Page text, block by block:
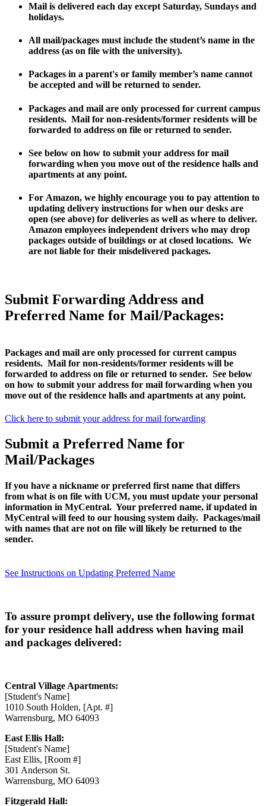
Mail is delivered each day except Saturday, Sundays and
holidays.
All mail/packages must include the student’s name in the
address (as on file with the university).
Packages in a parent's or family member’s name cannot
be accepted and will be returned to sender.
Packages and mail are only processed for current campus
residents. Mail for non-residents/former residents will be
forwarded to address on file or returned to sender.
See below on how to submit your address for mail
forwarding when you move out of the residence halls and
apartments at any point.
For Amazon, we highly encourage you to pay attention to
updating delivery instructions for when our desks are
open (see above) for deliveries as well as where to deliver.
Amazon employees independent drivers who may drop
packages outside of buildings or at closed locations. We
are not liable for their misdelivered packages.
Submit Forwarding Address and
Preferred Name for Mail/Packages:
Packages and mail are only processed for current campus
residents. Mail for non-residents/former residents will be
forwarded to address on file or returned to sender. See below
on how to submit your address for mail forwarding when you
move out of the residence halls and apartments at any point.
Click here to submit your address for mail forwarding
Submit a Preferred Name for
Mail/Packages
If you have a nickname or preferred first name that differs
from what is on file with UCM, you must update your personal
information in MyCentral. Your preferred name, if updated in
MyCentral will feed to our housing system daily. Packages/mail
with names that are not on file will likely be returned to the
sender.
See Instructions on Updating Preferred Name
To assure prompt delivery, use the following format
for your residence hall address when having mail
and packages delivered:
Central Village Apartments:
[Student's Name]
1010 South Holden, [Apt. #]
Warrensburg, MO 64093
East Ellis Hall:
[Student's Name]
East Ellis, [Room #]
301 Anderson St.
Warrensburg, MO 64093
Fitzgerald Hall: